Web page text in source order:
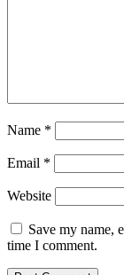
Name *
Email *
Website
Save my name,
time I comment.